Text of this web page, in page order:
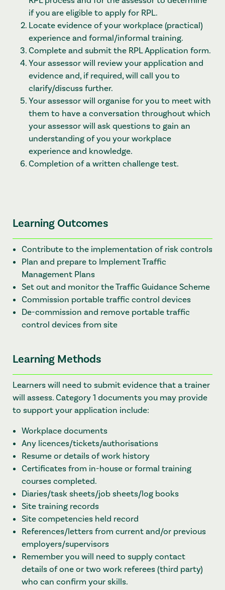
if you are eligible to apply for RPL.
Locate evidence of your workplace (practical)
experience and formal/informal training.
Complete and submit the RPL Application form.
Your assessor will review your application and
evidence and, if required, will call you to
clarify/discuss further.
Your assessor will organise for you to meet with
them to have a conversation throughout which
your assessor will ask questions to gain an
understanding of you your workplace
experience and knowledge.
Completion of a written challenge test.
Learning Outcomes
Contribute to the implementation of risk controls
Plan and prepare to Implement Traffic
Management Plans
Set out and monitor the Traffic Guidance Scheme
Commission portable traffic control devices
De-commission and remove portable traffic
control devices from site
Learning Methods
Learners will need to submit evidence that a trainer
will assess. Category 1 documents you may provide
to support your application include:
Workplace documents
Any licences/tickets/authorisations
Resume or details of work history
Certificates from in-house or formal training
courses completed.
Diaries/task sheets/job sheets/log books
Site training records
Site competencies held record
References/letters from current and/or previous
employers/supervisors
Remember you will need to supply contact
details of one or two work referees (third party)
who can confirm your skills.